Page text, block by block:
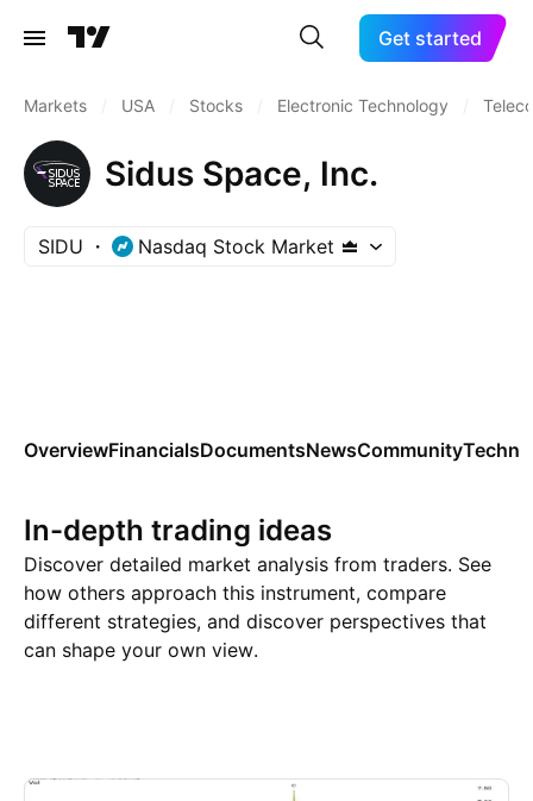
Get started
Markets USA Stocks Electronic Technology
Sidus Space, Inc.
SIDU Nasdaq Stock Market
OverviewFinancialsDocumentsNewsCommunity
In-depth trading ideas
Discover detailed market analysis from traders. See
how others approach this instrument, compare
different strategies, and discover perspectives that
can shape your own view.